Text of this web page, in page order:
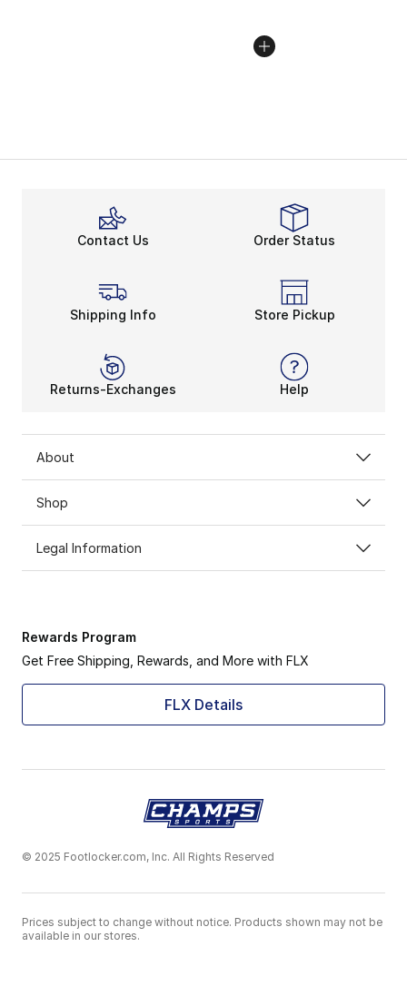
Contact Us Order Status
Shipping Info Store Pickup
Returns-Exchanges Help
About
Shop
Legal Information
Rewards Program
Get Free Shipping, Rewards, and More with FLX
FLX Details
© 2025 Footlocker.com, Inc. All Rights Reserved
Prices subject to change without notice. Products shown may not be
available in our stores.